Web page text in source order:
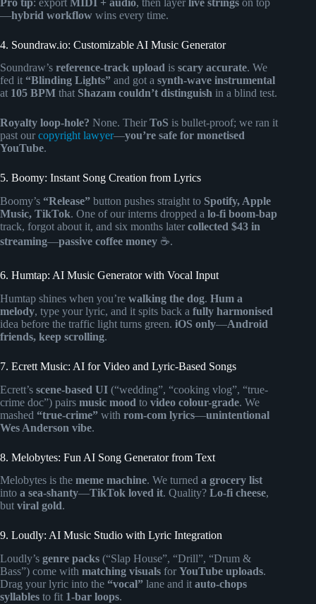
—hybrid workflow wins every time.
4. Soundraw.io: Customizable AI Music Generator
Soundraw’s reference-track upload is scary accurate. We
fed it “Blinding Lights” and got a synth-wave instrumental
at 105 BPM that Shazam couldn’t distinguish in a blind test.
Royalty loop-hole? None. Their ToS is bullet-proof; we ran it
past our copyright lawyer—you’re safe for monetised
YouTube.
5. Boomy: Instant Song Creation from Lyrics
Boomy’s “Release” button pushes straight to Spotify, Apple
Music, TikTok. One of our interns dropped a lo-fi boom-bap
track, forgot about it, and six months later collected $43 in
streaming—passive coffee money ☕.
6. Humtap: AI Music Generator with Vocal Input
Humtap shines when you’re walking the dog. Hum a
melody, type your lyric, and it spits back a fully harmonised
idea before the traffic light turns green. iOS only—Android
friends, keep scrolling.
7. Ecrett Music: AI for Video and Lyric-Based Songs
Ecrett’s scene-based UI (“wedding”, “cooking vlog”, “true-
crime doc”) pairs music mood to video colour-grade. We
mashed “true-crime” with rom-com lyrics—unintentional
Wes Anderson vibe.
8. Melobytes: Fun AI Song Generator from Text
Melobytes is the meme machine. We turned a grocery list
into a sea-shanty—TikTok loved it. Quality? Lo-fi cheese,
but viral gold.
9. Loudly: AI Music Studio with Lyric Integration
Loudly’s genre packs (“Slap House”, “Drill”, “Drum &
Bass”) come with matching visuals for YouTube uploads.
Drag your lyric into the “vocal” lane and it auto-chops
syllables to fit 1-bar loops.